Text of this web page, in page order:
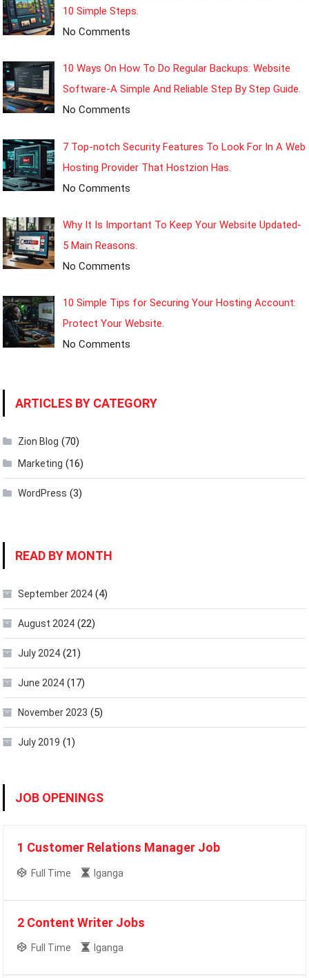
10 Simple Steps.
No Comments
10 Ways On How To Do Regular Backups: Website
Software-A Simple And Reliable Step By Step Guide.
No Comments
7 Top-notch Security Features To Look For In A Web
Hosting Provider That Hostzion Has.
No Comments
Why It Is Important To Keep Your Website Updated-
5 Main Reasons.
No Comments
10 Simple Tips for Securing Your Hosting Account:
Protect Your Website.
No Comments
ARTICLES BY CATEGORY
Zion Blog (70)
Marketing (16)
WordPress (3)
READ BY MONTH
September 2024 (4)
August 2024 (22)
July 2024 (21)
June 2024 (17)
November 2023 (5)
July 2019 (1)
JOB OPENINGS
1 Customer Relations Manager Job
Full Time Iganga
2 Content Writer Jobs
Full Time Iganga